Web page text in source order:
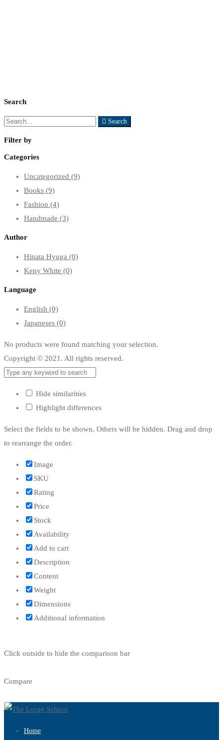
Search
Search
Search
Filter by
Categories
Uncategorized (9)
Books (9)
Fashion (4)
Handmade (3)
Author
Hinata Hyuga (0)
Keny White (0)
Language
English (0)
Japaneses (0)
No products were found matching your selection.
Copyright © 2021. All rights reserved.
Hide similarities
Highlight differences
Select the fields to be shown. Others will be hidden. Drag and drop
to rearrange the order.
Image
SKU
Rating
Price
Stock
Availability
Add to cart
Description
Content
Weight
Dimensions
Additional information
Click outside to hide the comparison bar
Compare
Home